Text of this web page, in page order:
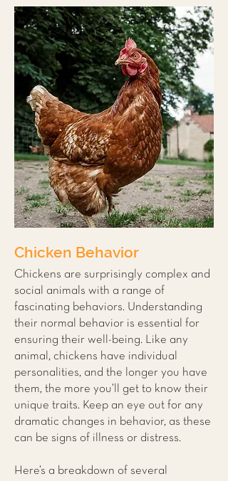
Chicken Behavior
Chickens are surprisingly complex and
social animals with a range of
fascinating behaviors. Understanding
their normal behavior is essential for
ensuring their well-being. Like any
animal, chickens have individual
personalities, and the longer you have
them, the more you’ll get to know their
unique traits. Keep an eye out for any
dramatic changes in behavior, as these
can be signs of illness or distress.
Here’s a breakdown of several